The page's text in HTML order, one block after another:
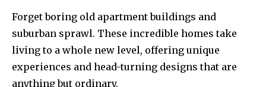
Forget boring old apartment buildings and
suburban sprawl. These incredible homes take
living to a whole new level, offering unique
experiences and head-turning designs that are
anything but ordinary.